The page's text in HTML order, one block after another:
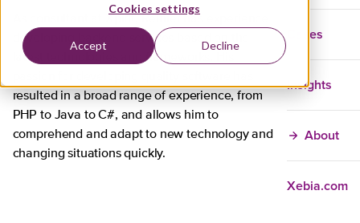
Cookies settings
Accept Decline
Cases
Insights
About
Xebia.com
developing backend services based on the
latest technologies and frameworks. His
resulted in a broad range of experience, from
PHP to Java to C#, and allows him to
comprehend and adapt to new technology and
changing situations quickly.